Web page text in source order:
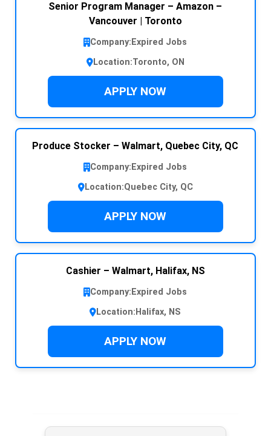
Senior Program Manager – Amazon –
Vancouver | Toronto
Company: Expired Jobs
Location:Toronto, ON
APPLY NOW
Produce Stocker – Walmart, Quebec City, QC
Company: Expired Jobs
Location:Quebec City, QC
APPLY NOW
Cashier – Walmart, Halifax, NS
Company: Expired Jobs
Location: Halifax, NS
APPLY NOW